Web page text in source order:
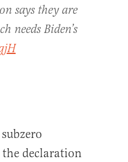
says they are
needs Biden’s
the declaration